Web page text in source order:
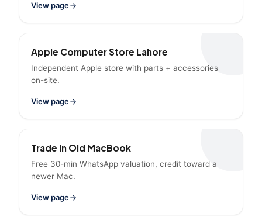
View page
Apple Computer Store Lahore
Independent Apple store with parts + accessories
on-site.
View page
Trade In Old MacBook
Free 30-min WhatsApp valuation, credit toward a
newer Mac.
View page